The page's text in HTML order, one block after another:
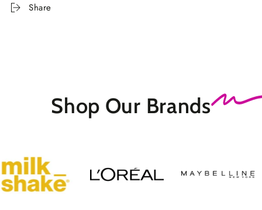
Share
Shop Our Brands